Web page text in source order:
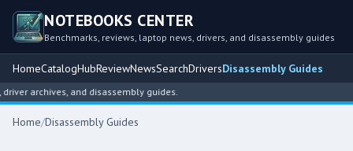
NOTEBOOKS CENTER
Benchmarks, reviews, laptop news, drivers, and disassembly guides
HomeCatalogHubReviewNewsSearchDriversDisassembly Guides
disassembly guides.
Home/Disassembly Guides